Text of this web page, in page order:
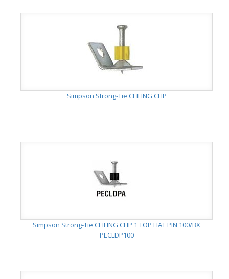
Simpson Strong-Tie CEILING CLIP
Simpson Strong-Tie CEILING CLIP 1 TOP HAT PIN 100/BX
PECLDP100